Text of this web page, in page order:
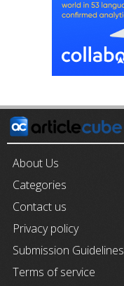
About Us
Categories
Contact us
Privacy policy
Submission Guidelines
Terms of service